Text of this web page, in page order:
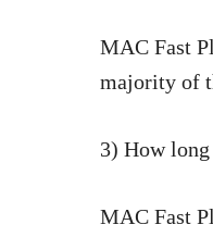
MAC Fast
majority of
3) How
MAC Fast